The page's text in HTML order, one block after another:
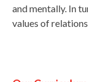
and mentally. In
values of